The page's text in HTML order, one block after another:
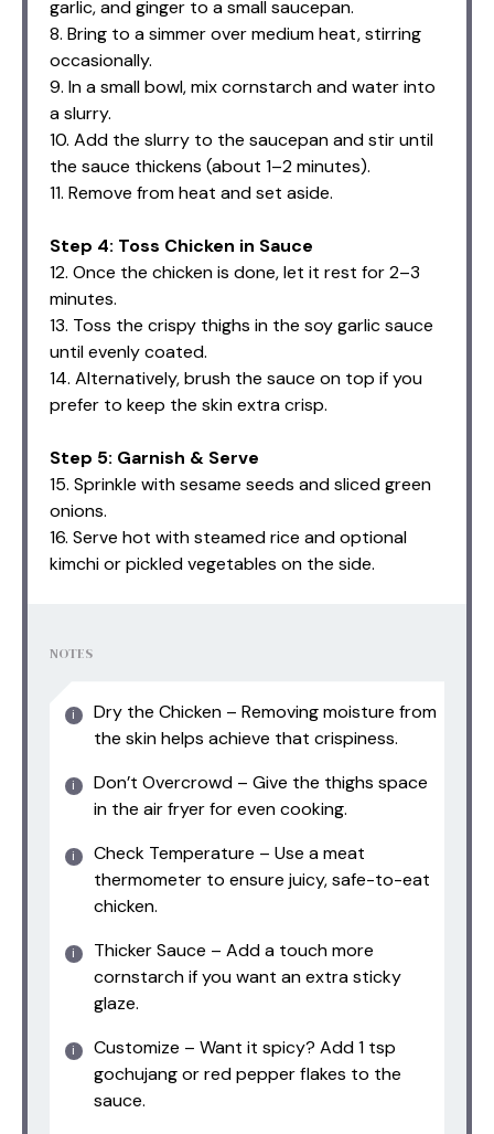
garlic, and ginger to a small saucepan.
8. Bring to a simmer over medium heat, stirring
occasionally.
9. In a small bowl, mix cornstarch and water into
a slurry.
10. Add the slurry to the saucepan and stir until
the sauce thickens (about 1–2 minutes).
11. Remove from heat and set aside.
Step 4: Toss Chicken in Sauce
12. Once the chicken is done, let it rest for 2–3
minutes.
13. Toss the crispy thighs in the soy garlic sauce
until evenly coated.
14. Alternatively, brush the sauce on top if you
prefer to keep the skin extra crisp.
Step 5: Garnish & Serve
15. Sprinkle with sesame seeds and sliced green
onions.
16. Serve hot with steamed rice and optional
kimchi or pickled vegetables on the side.
NOTES
Dry the Chicken – Removing moisture from
the skin helps achieve that crispiness.
Don’t Overcrowd – Give the thighs space
in the air fryer for even cooking.
Check Temperature – Use a meat
thermometer to ensure juicy, safe-to-eat
chicken.
Thicker Sauce – Add a touch more
cornstarch if you want an extra sticky
glaze.
Customize – Want it spicy? Add 1 tsp
gochujang or red pepper flakes to the
sauce.